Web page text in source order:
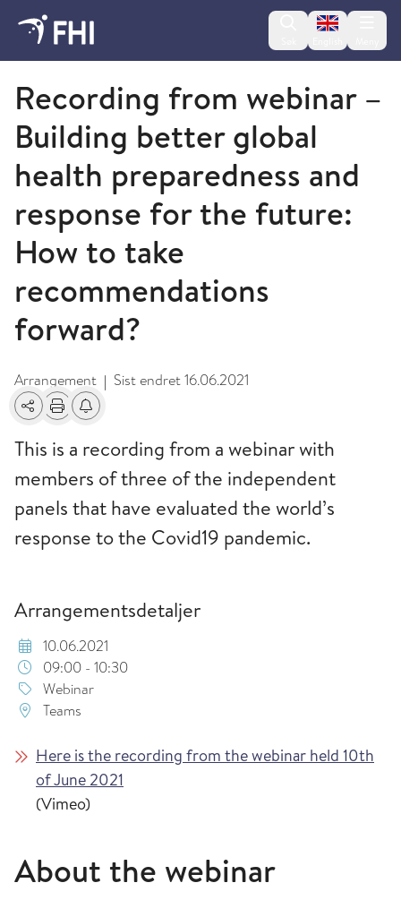
Change
Koronavirus - arkiverte arrangementer
Recording from webinar –
Building better global
health preparedness and
response for the future:
How to take
recommendations
forward?
Arrangement | Sist endret16.06.2021
Del Skriv utFå varsel om endringer
This is a recording from a webinar with
members of three of the independent
panels that have evaluated the world’s
response to the Covid19 pandemic.
Arrangementsdetaljer
10.06.2021
09:00 - 10:30
Webinar
Teams
Here is the recording from the webinar held 10th
of June 2021
(Vimeo)
About the webinar